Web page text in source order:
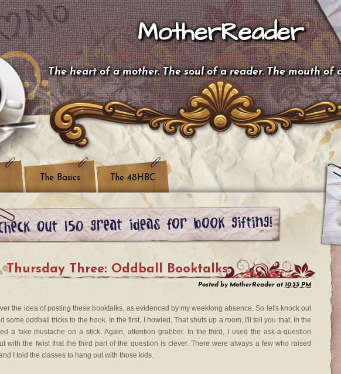
MotherReader
The heart of a mother. The soul of a reader. The mouth of
The Basics The 48HBC
Thursday Three: Oddball Booktalks
Posted by MotherReader at 10:33 PM
the idea of posting these booktalks, as evidenced by my weeklong absence. So let's knock out
some oddball tricks to the hook. In the first, I howled. That shuts up a room, I'll tell you that. In the
a fake mustache on a stick. Again, attention grabber. In the third, I used the ask-a-question
with the twist that the third part of the question is clever. There were always a few who raised
I told the classes to hang out with those kids.